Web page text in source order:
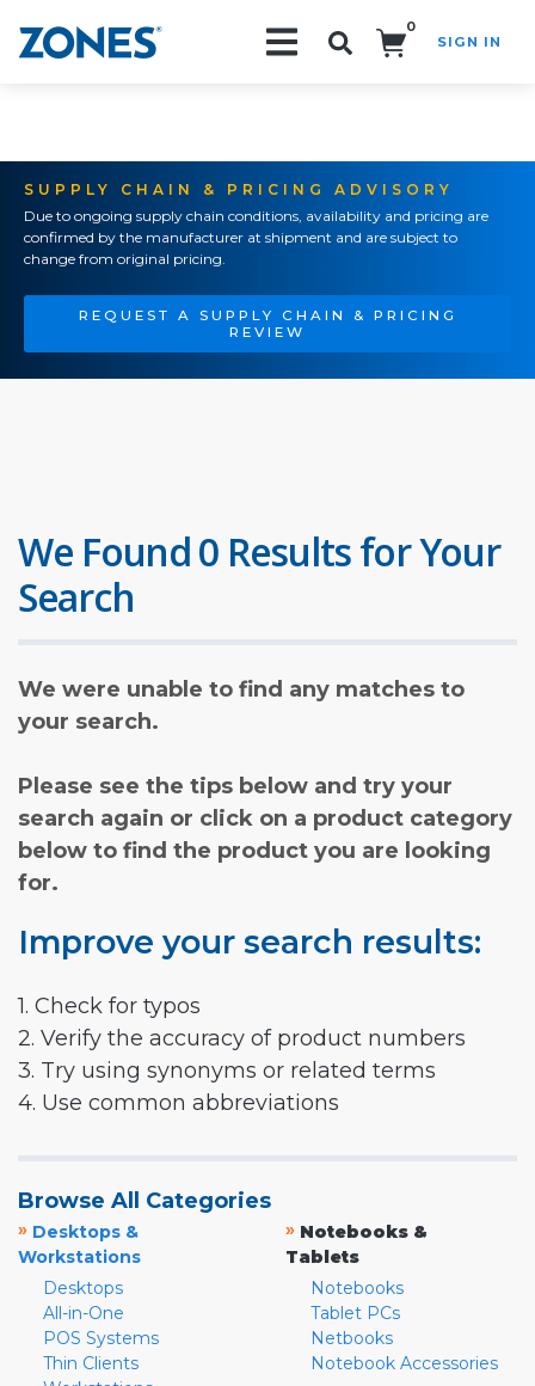
0
SIGN IN
SUPPLY CHAIN & PRICING ADVISORY
Due to ongoing supply chain conditions, availability and pricing are
confirmed by the manufacturer at shipment and are subject to
change from original pricing.
REQUEST A SUPPLY CHAIN & PRICING
REVIEW
We Found 0 Results for Your
Search
We were unable to find any matches to
your search.
Please see the tips below and try your
search again or click on a product category
below to find the product you are looking
for.
Improve your search results:
1. Check for typos
2. Verify the accuracy of product numbers
3. Try using synonyms or related terms
4. Use common abbreviations
Browse All Categories
» Desktops &
Workstations
Desktops
All-in-One
POS Systems
Thin Clients
» Notebooks &
Tablets
Notebooks
Tablet PCs
Netbooks
Notebook Accessories